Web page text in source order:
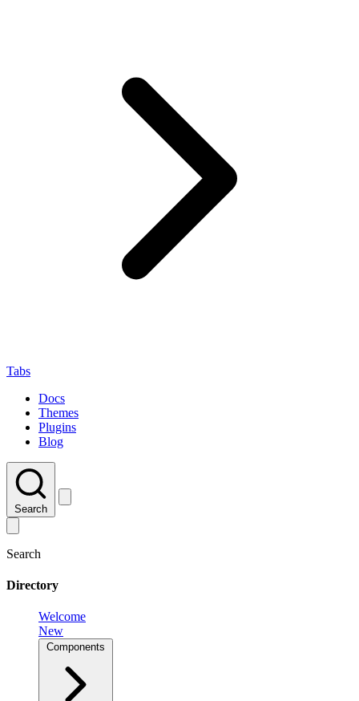
Tabs
Docs
Themes
Plugins
Blog
Search
Search
Directory
Welcome
New
Components